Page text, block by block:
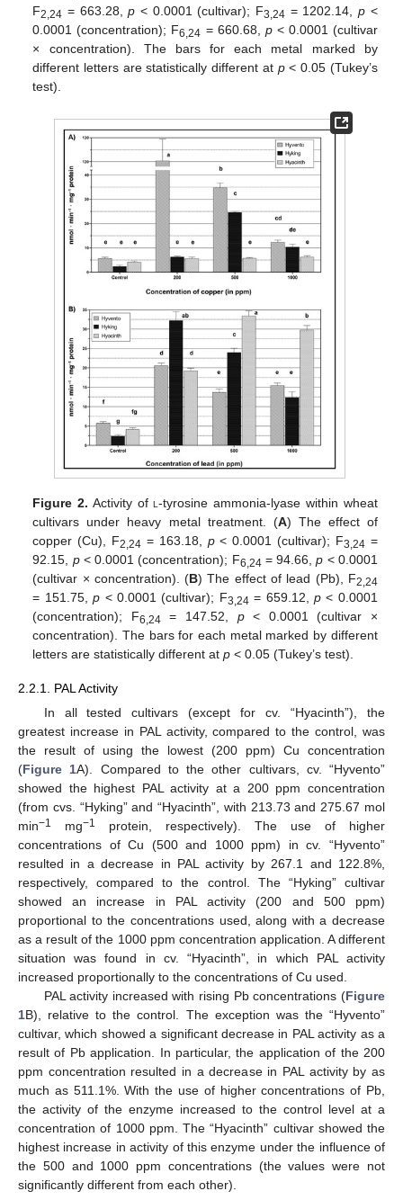
F2,24 = 663.28,p < 0.0001 (cultivar); F3,24 = 1202.14,p <
0.0001 (concentration); F6,24 = 660.68, p< 0.0001 (cultivar
× concentration). The bars for each metal marked by
different letters are statistically different at p< 0.05 (Tukey’s
test).
Figure 2. Activity ofl-tyrosine ammonia-lyase within wheat
cultivars under heavy metal treatment. (A) The effect of
copper (Cu), F2,24 = 163.18, p< 0.0001 (cultivar); F3,24 =
92.15, p< 0.0001 (concentration); F6,24 = 94.66,p < 0.0001
(cultivar × concentration). (B) The effect of lead (Pb), F2,24
= 151.75,p < 0.0001 (cultivar); F3,24 = 659.12,p < 0.0001
(concentration); F6,24 = 147.52, p< 0.0001 (cultivar ×
concentration). The bars for each metal marked by different
letters are statistically different atp < 0.05 (Tukey’s test).
2.2.1. PAL Activity
In all tested cultivars (except for cv. “Hyacinth”), the
greatest increase in PAL activity, compared to the control, was
the result of using the lowest (200 ppm) Cu concentration
(Figure 1A). Compared to the other cultivars, cv. “Hyvento”
showed the highest PAL activity at a 200 ppm concentration
(from cvs. “Hyking” and “Hyacinth”, with 213.73 and 275.67 mol
min−1 mg−1
protein, respectively). The use of higher
concentrations of Cu (500 and 1000 ppm) in cv. “Hyvento”
resulted in a decrease in PAL activity by 267.1 and 122.8%,
respectively, compared to the control. The “Hyking” cultivar
showed an increase in PAL activity (200 and 500 ppm)
proportional to the concentrations used, along with a decrease
as a result of the 1000 ppm concentration application. A different
situation was found in cv. “Hyacinth”, in which PAL activity
increased proportionally to the concentrations of Cu used.
PAL activity increased with rising Pb concentrations (Figure
1B), relative to the control. The exception was the “Hyvento”
cultivar, which showed a significant decrease in PAL activity as a
result of Pb application. In particular, the application of the 200
ppm concentration resulted in a decrease in PAL activity by as
much as 511.1%. With the use of higher concentrations of Pb,
the activity of the enzyme increased to the control level at a
concentration of 1000 ppm. The “Hyacinth” cultivar showed the
highest increase in activity of this enzyme under the influence of
the 500 and 1000 ppm concentrations (the values were not
significantly different from each other).